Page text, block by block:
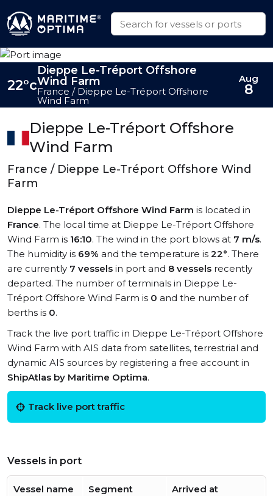
Dieppe Le-Tréport Offshore
Wind Farm
France / Dieppe Le-Tréport Offshore Wind
Farm
Dieppe Le-Tréport Offshore Wind Farm is located in
France. The local time at Dieppe Le-Tréport Offshore
Wind Farm is 16:10. The wind in the port blows at 7 m/s.
The humidity is 69% and the temperature is 22°. There
are currently 7 vessels in port and 8 vessels recently
departed. The number of terminals in Dieppe Le-
Tréport Offshore Wind Farm is 0 and the number of
berths is 0.
Track the live port traffic in Dieppe Le-Tréport Offshore
Wind Farm with AIS data from satellites, terrestrial and
dynamic AIS sources by registering a free account in
ShipAtlas by Maritime Optima.
Track live port traffic
Vessels in port
Vessel name Segment Arrived at
22°c
Dieppe Le-Tréport Offshore
Wind Farm
France / Dieppe Le-Tréport Offshore
Wind Farm
Aug
8